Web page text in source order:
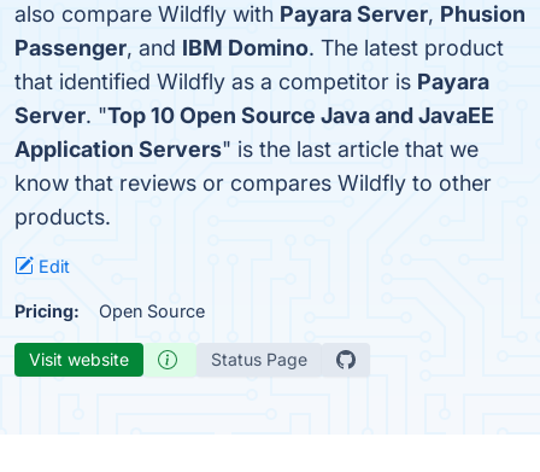
also compare Wildfly with Payara Server, Phusion
Passenger, and IBM Domino. The latest product
that identified Wildfly as a competitor is Payara
Server. "Top 10 Open Source Java and JavaEE
Application Servers" is the last article that we
know that reviews or compares Wildfly to other
products.
Edit
Pricing: Open Source
Visit website Status Page